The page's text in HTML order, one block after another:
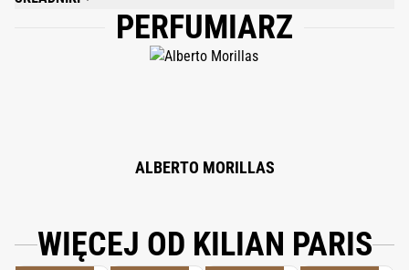
ALCOHOL DENAT., FRAGRANCE (PARFUM), WATER/AQUA/EAU,
CITRONELLOL, LINALOOL, GERANIOL, FARNESOL, BENZYL BENZOATE,
LIMONENE, EUGENOL, BENZYL ALCOHOL, BENZYL SALICYLATE,
PERFUMIARZ
ALBERTO MORILLAS
WIĘCEJ OD KILIAN PARIS